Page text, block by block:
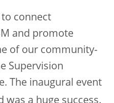
to connect
and promote
of our community-
Supervision
The inaugural event
was a huge success.